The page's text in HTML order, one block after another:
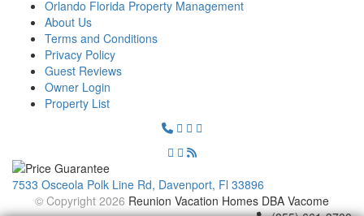
Orlando Florida Property Management
About Us
Terms and Conditions
Privacy Policy
Guest Reviews
Owner Login
Property List
7533 Osceola Polk Line Rd, Davenport, Fl 33896
© Copyright 2026 Reunion Vacation Homes DBA Vacome